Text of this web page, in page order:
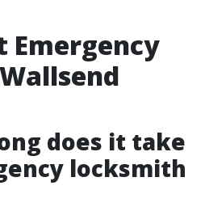
Emergency
does it take
locksmith